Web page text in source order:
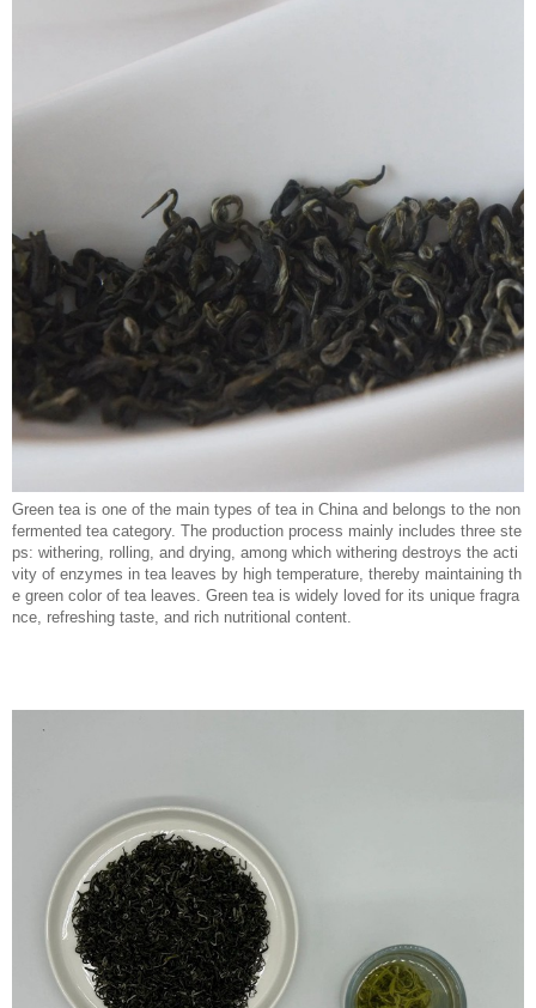
Green tea is one of the main types of tea in China and belongs to the non
fermented tea category. The production process mainly includes three ste
ps: withering, rolling, and drying, among which withering destroys the acti
vity of enzymes in tea leaves by high temperature, thereby maintaining th
e green color of tea leaves. Green tea is widely loved for its unique fragra
nce, refreshing taste, and rich nutritional content.